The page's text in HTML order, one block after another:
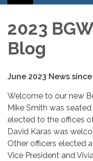
2023
Blog
June 2023 News
Welcome to our new
Mike Smith was
elected to the offices
David Karas was
Other officers elected
Vice President and